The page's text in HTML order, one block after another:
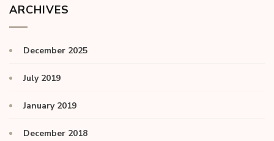
ARCHIVES
December 2025
July 2019
January 2019
December 2018